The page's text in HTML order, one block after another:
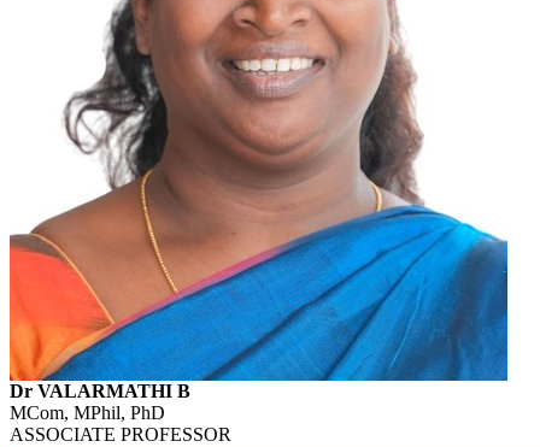
Dr VALARMATHI B
MCom, MPhil, PhD
ASSOCIATE PROFESSOR